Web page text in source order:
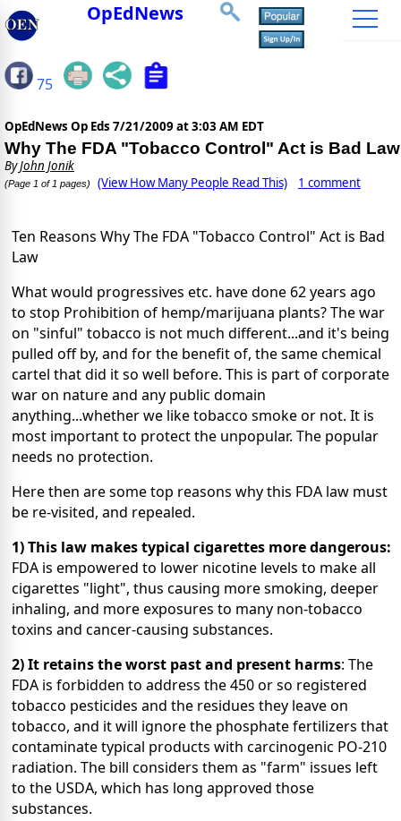
OpEdNews
75
OpEdNews Op Eds 7/21/2009 at 3:03 AM EDT
Why The FDA "Tobacco Control" Act is Bad Law
ByJohn Jonik
(Page 1 of 1 pages) (View How Many People Read This) 1 comment
Ten Reasons Why The FDA "Tobacco Control" Act is Bad
Law
What would progressives etc. have done 62 years ago
to stop Prohibition of hemp/marijuana plants? The war
on "sinful" tobacco is not much different...and it's being
pulled off by, and for the benefit of, the same chemical
cartel that did it so well before. This is part of corporate
war on nature and any public domain
anything...whether we like tobacco smoke or not. It is
most important to protect the unpopular. The popular
needs no protection.
Here then are some top reasons why this FDA law must
be re-visited, and repealed.
1) This law makes typical cigarettes more dangerous:
FDA is empowered to lower nicotine levels to make all
cigarettes "light", thus causing more smoking, deeper
inhaling, and more exposures to many non-tobacco
toxins and cancer-causing substances.
2) It retains the worst past and present harms: The
FDA is forbidden to address the 450 or so registered
tobacco pesticides and the residues they leave on
tobacco, and it will ignore the phosphate fertilizers that
contaminate typical products with carcinogenic PO-210
radiation. The bill considers them as "farm" issues left
to the USDA, which has long approved those
substances.